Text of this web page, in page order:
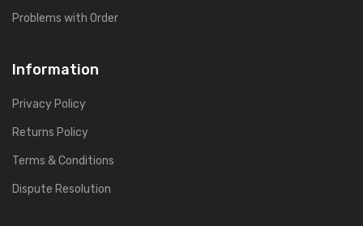
Problems with Order
Information
Privacy Policy
Returns Policy
Terms & Conditions
Dispute Resolution